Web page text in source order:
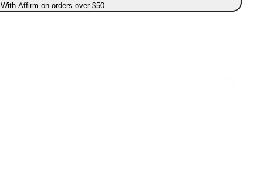
With Affirm on orders over $50